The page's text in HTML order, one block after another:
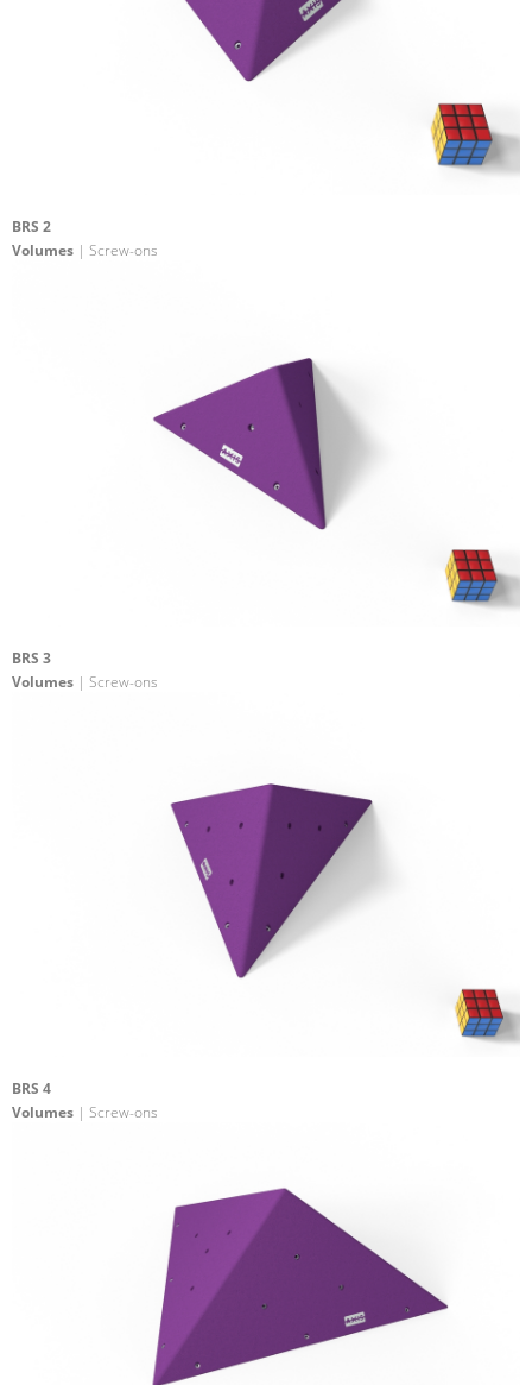
BRS 2
Volumes | Screw-ons
BRS 3
Volumes | Screw-ons
BRS 4
Volumes | Screw-ons